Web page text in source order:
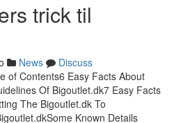
trick til
News
Discuss
of Contents6 Easy Facts About
Of Bigoutlet.dk7 Easy Facts
The Bigoutlet.dk To
Known Details